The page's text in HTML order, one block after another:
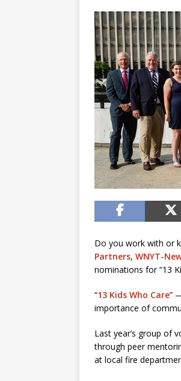
Do you work with or
Partners, WNYT-
nominations for “13
“13 Kids Who Care”
importance of
Last year’s group of
through peer
at local fire